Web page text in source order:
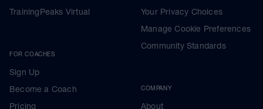
TrainingPeaks Virtual
FOR COACHES
Sign Up
Become a Coach
Pricing
Your Privacy Choices
Manage Cookie Preferences
Community Standards
COMPANY
About